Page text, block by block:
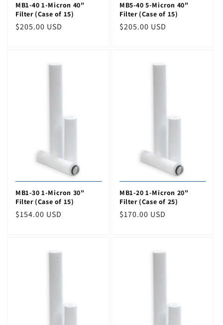
MB1-40 1-Micron 40"
Filter (Case of 15)
Regular
$205.00 USD
MB5-40 5-Micron 40"
Filter (Case of 15)
Regular
$205.00 USD
MB1-30 1-Micron 30"
Filter (Case of 15)
Regular
$154.00 USD
MB1-20 1-Micron 20"
Filter (Case of 25)
Regular
$170.00 USD